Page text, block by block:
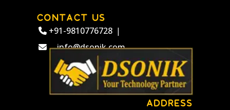
CONTACT US
+91-9810776728 |
info@dsonik.com
ADDRESS